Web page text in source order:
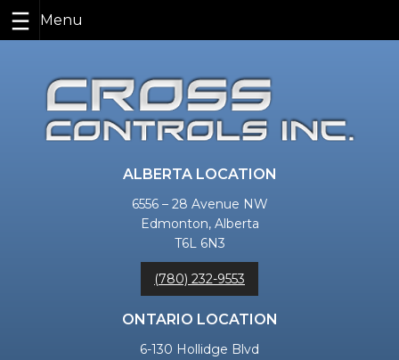
content
ALBERTA LOCATION
6556 – 28 Avenue NW
Edmonton, Alberta
T6L 6N3
(780) 232-9553
ONTARIO LOCATION
6-130 Hollidge Blvd